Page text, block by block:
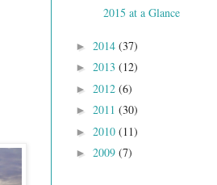
2015 at a Glance
► 2014 (37)
► 2013 (12)
► 2012 (6)
► 2011 (30)
► 2010 (11)
► 2009 (7)